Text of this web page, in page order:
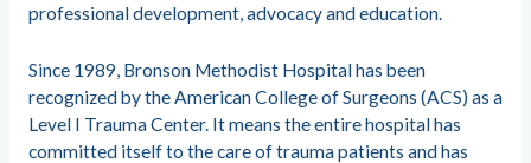
professional development, advocacy and education.
Since 1989, Bronson Methodist Hospital has been
recognized by the American College of Surgeons (ACS) as a
Level I Trauma Center. It means the entire hospital has
committed itself to the care of trauma patients and has